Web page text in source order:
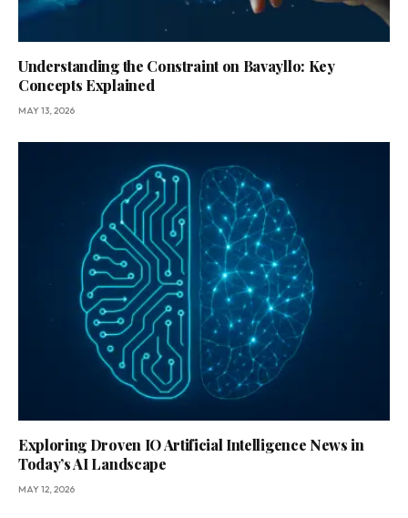
Understanding the Constraint on Bavayllo: Key
Concepts Explained
MAY 13, 2026
Exploring Droven IO Artificial Intelligence News in
Today’s AI Landscape
MAY 12, 2026